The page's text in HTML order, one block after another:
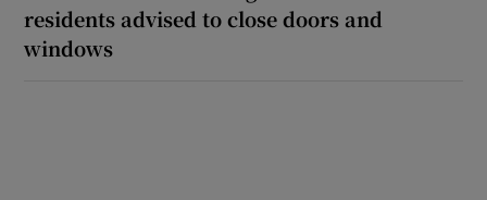
residents advised to close doors and
windows